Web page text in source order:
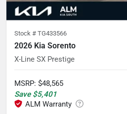
Stock # TG433566
2026 Kia Sorento
X-Line SX Prestige
MSRP: $48,565
Save $5,401